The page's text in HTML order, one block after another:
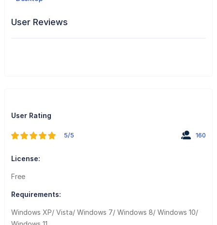
User Reviews
User Rating
5/5 160
License:
Free
Requirements:
Windows XP/ Vista/ Windows 7/ Windows 8/ Windows 10/